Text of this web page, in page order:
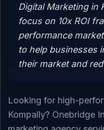
Digital Marketing in
focus on 10x ROI
performance
to help businesses
their market and
Looking for high-
Kompally? Onebridge